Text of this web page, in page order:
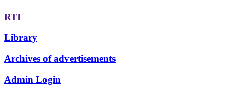
RTI
Library
Archives of advertisements
Admin Login